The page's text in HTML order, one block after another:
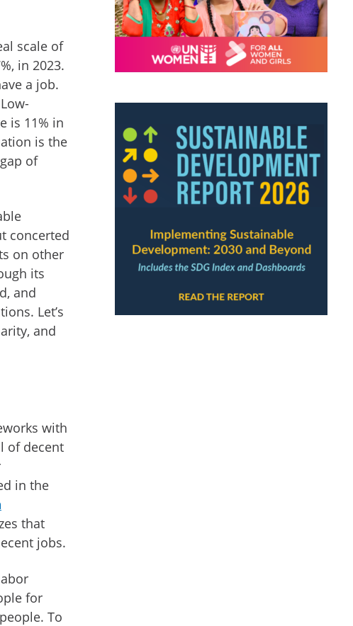
scale of
in 2023.
a job.
is 11% in
is the
of
concerted
on other
its
and
Let’s
and
with
of decent
in the
that
jobs.
for
To